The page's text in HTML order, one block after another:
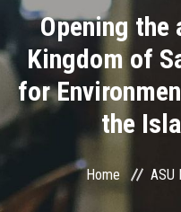
Academics
Research
Health Care
Centers and Units
Opening
Kingdom of
for
the
Home ASU